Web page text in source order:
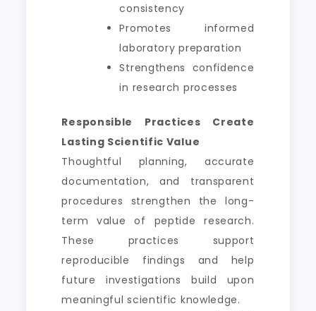
consistency
Promotes informed
laboratory preparation
Strengthens confidence
in research processes
Responsible Practices Create
Lasting Scientific Value
Thoughtful planning, accurate
documentation, and transparent
procedures strengthen the long-
term value of peptide research.
These practices support
reproducible findings and help
future investigations build upon
meaningful scientific knowledge.